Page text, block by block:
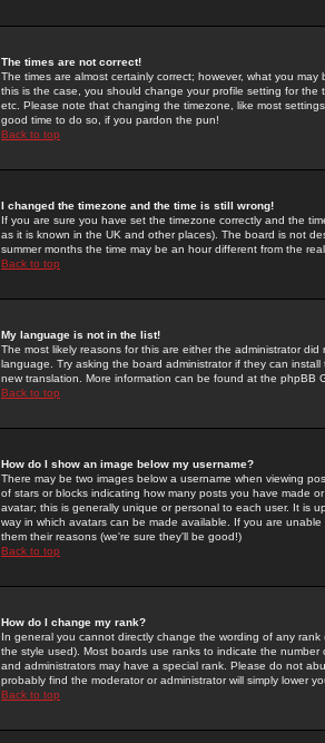
The times are not correct!
The times are almost certainly correct; however, what you
this is the case, you should change your profile setting for
etc. Please note that changing the timezone, like most
good time to do so, if you pardon the pun!
Back to top
I changed the timezone and the time is still wrong!
If you are sure you have set the timezone correctly and the
as it is known in the UK and other places). The board is not
summer months the time may be an hour different from the
Back to top
My language is not in the list!
The most likely reasons for this are either the administrator
language. Try asking the board administrator if they can
new translation. More information can be found at the phpBB
Back to top
How do I show an image below my username?
There may be two images below a username when viewing
of stars or blocks indicating how many posts you have made
avatar; this is generally unique or personal to each user. It is
way in which avatars can be made available. If you are
them their reasons (we're sure they'll be good!)
Back to top
How do I change my rank?
In general you cannot directly change the wording of any
the style used). Most boards use ranks to indicate the
and administrators may have a special rank. Please do not
probably find the moderator or administrator will simply lower
Back to top